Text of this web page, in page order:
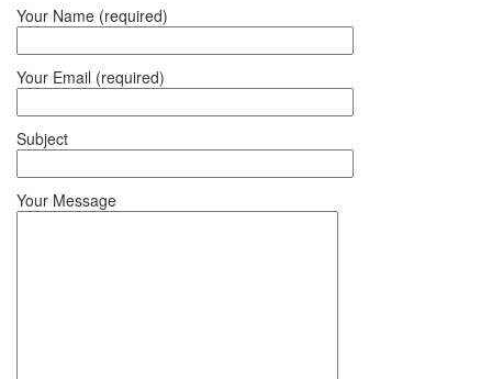
Your Name (required)
Your Email (required)
Subject
Your Message